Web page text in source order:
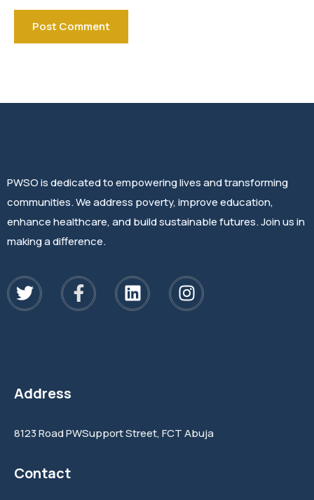
PWSO is dedicated to empowering lives and transforming
communities. We address poverty, improve education,
enhance healthcare, and build sustainable futures. Join us in
making a difference.
Address
8123 Road PWSupport Street, FCT Abuja
Contact